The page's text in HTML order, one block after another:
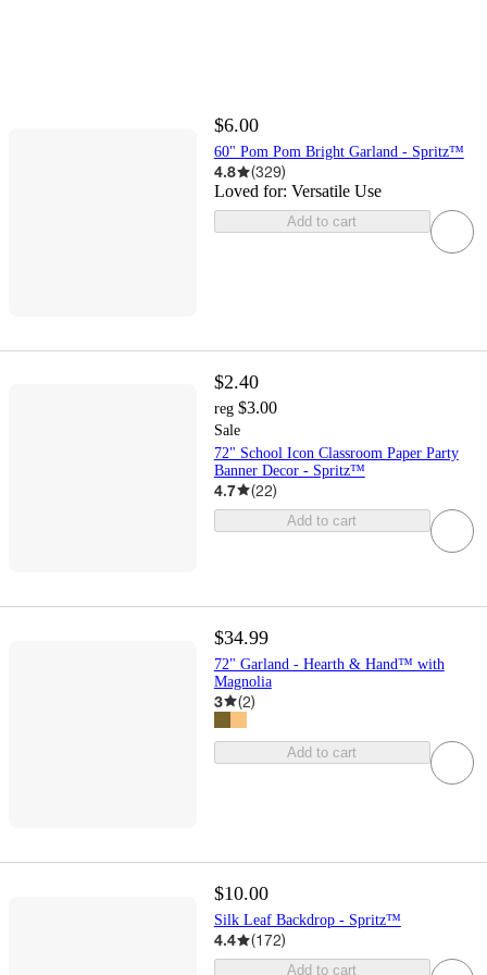
$6.00
60" Pom Pom Bright Garland - Spritz™
4.8 (329)
Loved for: Versatile Use
Add to cart
$2.40
reg $3.00
Sale
72" School Icon Classroom Paper Party
Banner Decor - Spritz™
4.7 (22)
Add to cart
$34.99
72" Garland - Hearth & Hand™ with
Magnolia
3 (2)
Add to cart
$10.00
Silk Leaf Backdrop - Spritz™
4.4 (172)
Add to cart